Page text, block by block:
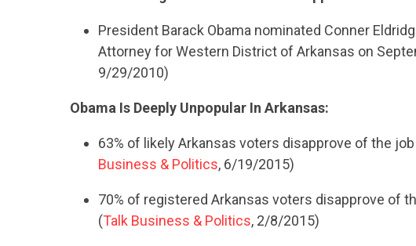
President Barack Obama nominated Conner
Attorney for Western District of Arkansas on
9/29/2010)
Obama Is Deeply Unpopular In Arkansas:
63% of likely Arkansas voters disapprove of the
Business & Politics, 6/19/2015)
70% of registered Arkansas voters disapprove of
(Talk Business & Politics, 2/8/2015)